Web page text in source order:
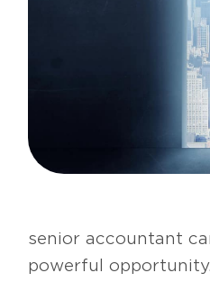
senior accountant
powerful